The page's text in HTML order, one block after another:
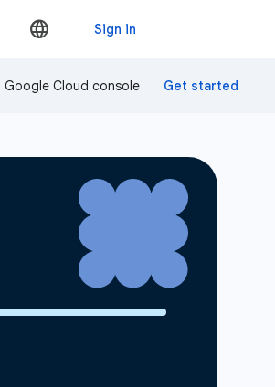
Google Cloud console